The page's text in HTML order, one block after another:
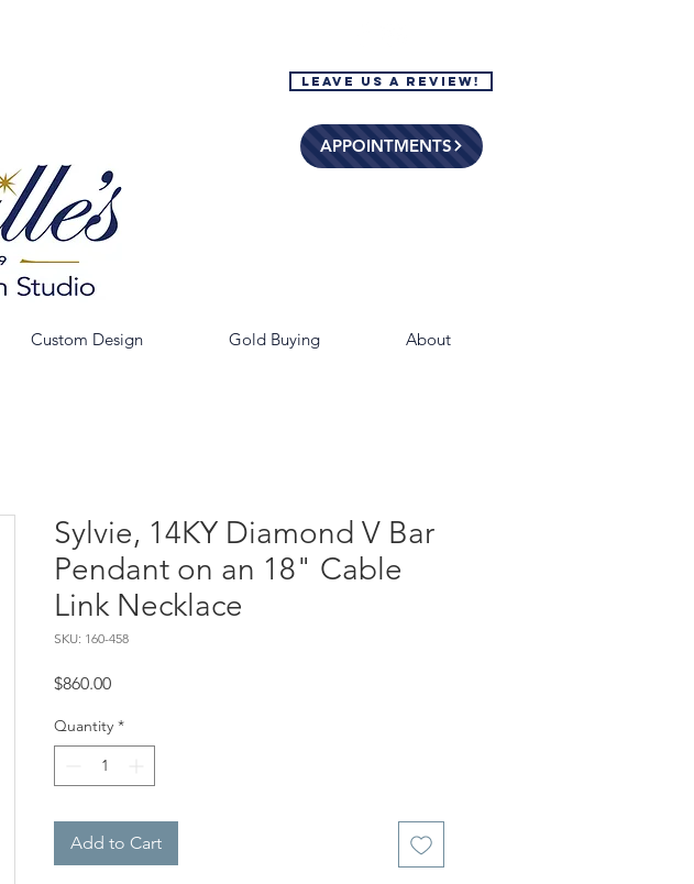
Leave Us a Review!
APPOINTMENTS
Custom Design Gold Buying About
Sylvie, 14KY Diamond V Bar
Pendant on an 18" Cable
Link Necklace
SKU: 160-458
$860.00Price
Quantity *
Add to Cart